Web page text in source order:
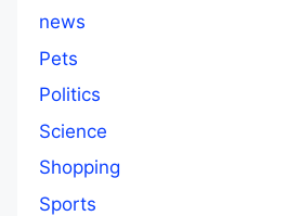
news
Pets
Politics
Science
Shopping
Sports